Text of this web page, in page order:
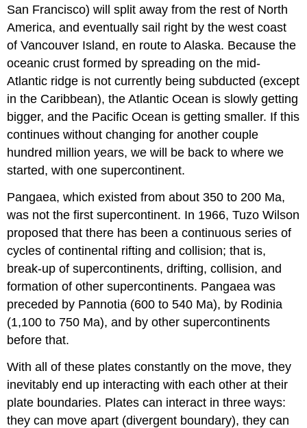
San Francisco) will split away from the rest of North
America, and eventually sail right by the west coast
of Vancouver Island, en route to Alaska. Because the
oceanic crust formed by spreading on the mid-
Atlantic ridge is not currently being subducted (except
in the Caribbean), the Atlantic Ocean is slowly getting
bigger, and the Pacific Ocean is getting smaller. If this
continues without changing for another couple
hundred million years, we will be back to where we
started, with one supercontinent.
Pangaea, which existed from about 350 to 200 Ma,
was not the first supercontinent. In 1966, Tuzo Wilson
proposed that there has been a continuous series of
cycles of continental rifting and collision; that is,
break-up of supercontinents, drifting, collision, and
formation of other supercontinents. Pangaea was
preceded by Pannotia (600 to 540 Ma), by Rodinia
(1,100 to 750 Ma), and by other supercontinents
before that.
With all of these plates constantly on the move, they
inevitably end up interacting with each other at their
plate boundaries. Plates can interact in three ways:
they can move apart (divergent boundary), they can